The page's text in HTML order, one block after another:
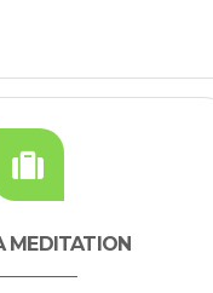
MEDITATION